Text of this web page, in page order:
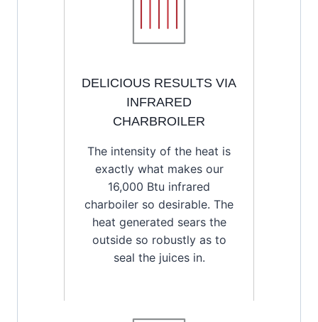
DELICIOUS RESULTS VIA
INFRARED
CHARBROILER
The intensity of the heat is
exactly what makes our
16,000 Btu infrared
charboiler so desirable. The
heat generated sears the
outside so robustly as to
seal the juices in.